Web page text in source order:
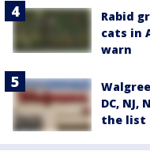
Rabid
cats in
warn
DC,
the list